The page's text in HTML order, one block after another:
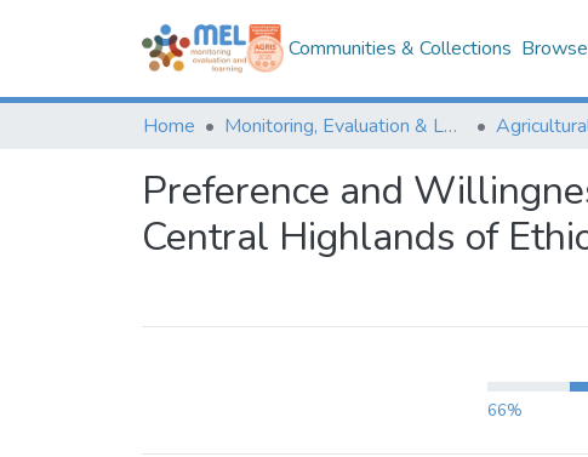
Communities & Collections Browse
Home Monitoring, Evaluation & Learning Repository
Preference and
Central Highlands of
66%